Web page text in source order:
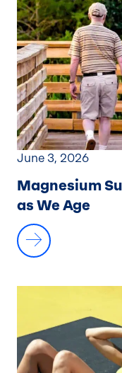
June 3, 2026
Magnesium
as We Age